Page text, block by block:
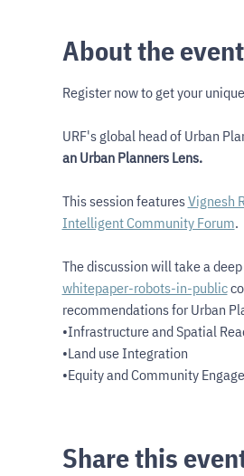
About the event
Register now to get your
URF's global head of Urban
an Urban Planners Lens.
This session features Vignesh
Intelligent Community Forum.
The discussion will take a
whitepaper-robots-in-public
recommendations for Urban
•Infrastructure and Spatial
•Land use Integration
•Equity and Community
Share this